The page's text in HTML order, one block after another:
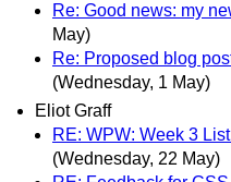
Re: Good news: my
May)
Re: Proposed blog
(Wednesday, 1 May)
Eliot Graff
RE: WPW: Week 3
(Wednesday, 22 May)